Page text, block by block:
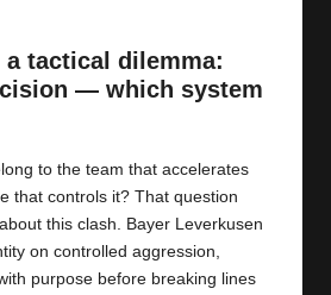
a tactical dilemma:
— which system
to the team that accelerates
that controls it? That question
this clash. Bayer Leverkusen
on controlled aggression,
purpose before breaking lines